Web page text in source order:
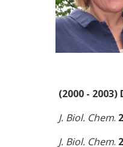
(2000 -
J. Biol. Chem.
J. Biol. Chem.